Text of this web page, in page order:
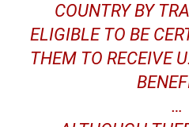
COUNTRY BY
ELIGIBLE TO BE
THEM TO RECEIVE
…